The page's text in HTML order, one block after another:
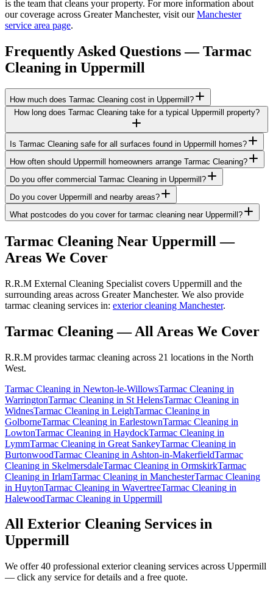
is the team that cleans your property. For more information about
our coverage across Greater Manchester, visit ourManchester
service area page.
Frequently Asked Questions —Tarmac
Cleaning in Uppermill
How much does Tarmac Cleaning cost in Uppermill?
How long does Tarmac Cleaning take for a typical Uppermill property?
Is Tarmac Cleaning safe for all surfaces found in Uppermill homes?
How often should Uppermill homeowners arrange Tarmac Cleaning?
Do you offer commercial Tarmac Cleaning in Uppermill?
Do you cover Uppermill and nearby areas?
What postcodes do you cover for tarmac cleaning near Uppermill?
Tarmac Cleaning Near Uppermill —
Areas We Cover
R.R.M External Cleaning Specialist covers Uppermill and the
surrounding areas across Greater Manchester. We also provide
tarmac cleaning services in: exterior cleaning Manchester.
Tarmac Cleaning— All Areas We Cover
R.R.M provides tarmac cleaning across 21 locations in the North
West.
Tarmac Cleaning in Newton-le-WillowsTarmac Cleaning in
WarringtonTarmac Cleaning in St HelensTarmac Cleaning in
WidnesTarmac Cleaning in LeighTarmac Cleaning in
GolborneTarmac Cleaning in EarlestownTarmac Cleaning in
LowtonTarmac Cleaning in HaydockTarmac Cleaning in
LymmTarmac Cleaning in Great SankeyTarmac Cleaning in
BurtonwoodTarmac Cleaning in Ashton-in-MakerfieldTarmac
Cleaning in SkelmersdaleTarmac Cleaning in OrmskirkTarmac
Cleaning in IrlamTarmac Cleaning in ManchesterTarmac Cleaning
in HuytonTarmac Cleaning in WavertreeTarmac Cleaning in
HalewoodTarmac Cleaning in Uppermill
All Exterior Cleaning Services in
Uppermill
We offer 40 professional exterior cleaning services across Uppermill
— click any service for details and a free quote.